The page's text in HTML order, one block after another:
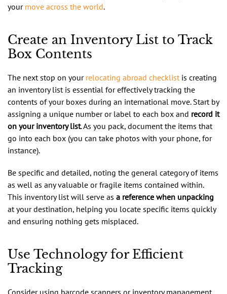
your move across the world.
Create an Inventory List to Track
Box Contents
The next stop on your relocating abroad checklist is creating
an inventory list is essential for effectively tracking the
contents of your boxes during an international move. Start by
assigning a unique number or label to each box and record it
on your inventory list. As you pack, document the items that
go into each box (you can take photos with your phone, for
instance).
Be specific and detailed, noting the general category of items
as well as any valuable or fragile items contained within.
This inventory list will serve as a reference when unpacking
at your destination, helping you locate specific items quickly
and ensuring nothing gets misplaced.
Use Technology for Efficient
Tracking
Consider using barcode scanners or inventory management